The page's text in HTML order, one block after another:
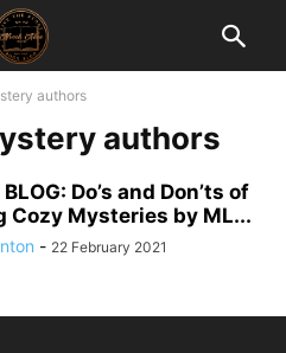
authors
authors
BLOG: Do’s and Don’ts of
Cozy Mysteries by ML...
- 22 February 2021